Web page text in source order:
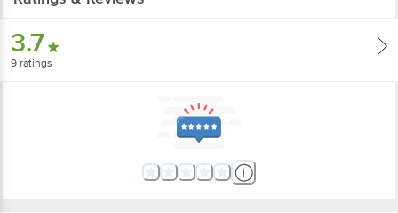
3.7
9 ratings